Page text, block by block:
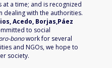
at a time; and is recognized
dealing with the authorities.
Acedo, Borjas,Páez
to social
bonowork for several
and NGOs, we hope to
society.